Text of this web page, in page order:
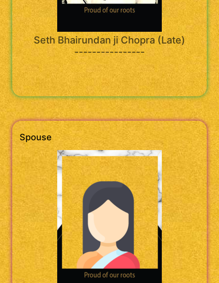
Seth Bhairundan ji Chopra (Late)
----------------
Spouse